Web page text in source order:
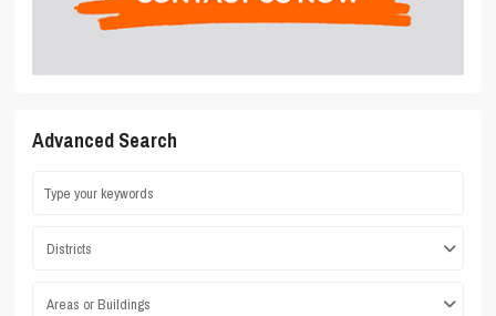
Advanced Search
Districts
Areas or Buildings